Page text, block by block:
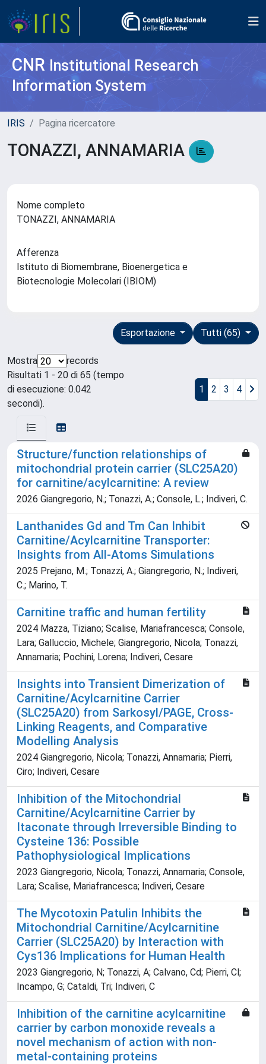
CNR Institutional Research
Information System
IRIS Pagina ricercatore
TONAZZI, ANNAMARIA
Nome completo
TONAZZI, ANNAMARIA
Afferenza
Istituto di Biomembrane, Bioenergetica e
Biotecnologie Molecolari (IBIOM)
Tutti (65)
Esportazione
Mostra
records
Risultati 1 - 20 di 65 (tempo
di esecuzione: 0.042
secondi).
1 2 3 4
Structure/function relationships of
mitochondrial protein carrier (SLC25A20)
for carnitine/acylcarnitine: A review
2026 Giangregorio, N.; Tonazzi, A.; Console, L.; Indiveri, C.
Lanthanides Gd and Tm Can Inhibit
Carnitine/Acylcarnitine Transporter:
Insights from All-Atoms Simulations
2025 Prejano, M.; Tonazzi, A.; Giangregorio, N.; Indiveri,
C.; Marino, T.
Carnitine traffic and human fertility
2024 Mazza, Tiziano; Scalise, Mariafrancesca; Console,
Lara; Galluccio, Michele; Giangregorio, Nicola; Tonazzi,
Annamaria; Pochini, Lorena; Indiveri, Cesare
Insights into Transient Dimerization of
Carnitine/Acylcarnitine Carrier
(SLC25A20) from Sarkosyl/PAGE, Cross-
Linking Reagents, and Comparative
Modelling Analysis
2024 Giangregorio, Nicola; Tonazzi, Annamaria; Pierri,
Ciro; Indiveri, Cesare
Inhibition of the Mitochondrial
Carnitine/Acylcarnitine Carrier by
Itaconate through Irreversible Binding to
Cysteine 136: Possible
Pathophysiological Implications
2023 Giangregorio, Nicola; Tonazzi, Annamaria; Console,
Lara; Scalise, Mariafrancesca; Indiveri, Cesare
The Mycotoxin Patulin Inhibits the
Mitochondrial Carnitine/Acylcarnitine
Carrier (SLC25A20) by Interaction with
Cys136 Implications for Human Health
2023 Giangregorio, N; Tonazzi, A; Calvano, Cd; Pierri, Cl;
Incampo, G; Cataldi, Tri; Indiveri, C
Inhibition of the carnitine acylcarnitine
carrier by carbon monoxide reveals a
novel mechanism of action with non-
metal-containing proteins